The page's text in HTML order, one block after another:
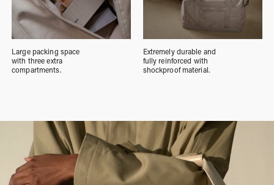
Large packing space
with three extra
compartments.
Extremely durable and
fully reinforced with
shockproof material.